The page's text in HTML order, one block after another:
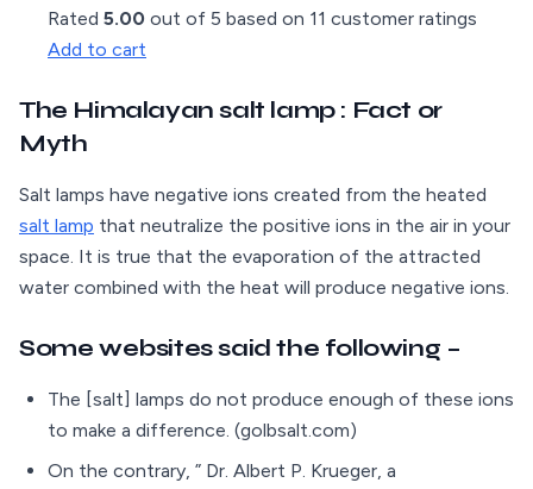
Rated 5.00 out of 5 based on 11 customer ratings
Add to cart
The Himalayan salt lamp : Fact or
Myth
Salt lamps have negative ions created from the heated
salt lamp that neutralize the positive ions in the air in your
space. It is true that the evaporation of the attracted
water combined with the heat will produce negative ions.
Some websites said the following –
The [salt] lamps do not produce enough of these ions
to make a difference. (golbsalt.com)
On the contrary, ” Dr. Albert P. Krueger, a